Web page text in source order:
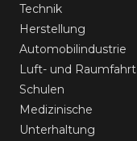
Technik
Herstellung
Automobilindustrie
Luft- und Raumfahrt
Schulen
Medizinische
Unterhaltung